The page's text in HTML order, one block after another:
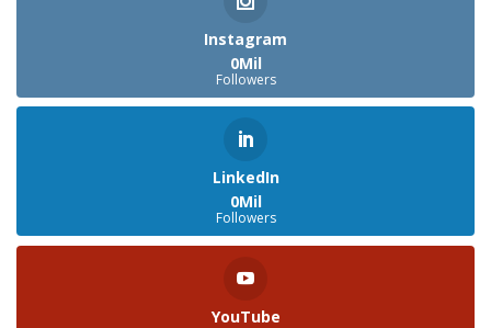
Instagram
0Mil
Followers
LinkedIn
0Mil
Followers
YouTube